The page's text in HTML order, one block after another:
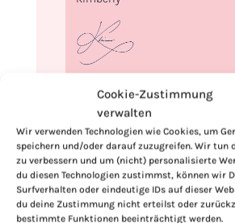
Cookie-Zustimmung
verwalten
Wir verwenden Technologien wie Cookies, um
speichern und/oder darauf zuzugreifen. Wir tun
zu verbessern und um (nicht) personalisierte
du diesen Technologien zustimmst, können wir
Surfverhalten oder eindeutige IDs auf dieser
du deine Zustimmung nicht erteilst oder
bestimmte Funktionen beeinträchtigt werden.
If you want to get to know me
click here!